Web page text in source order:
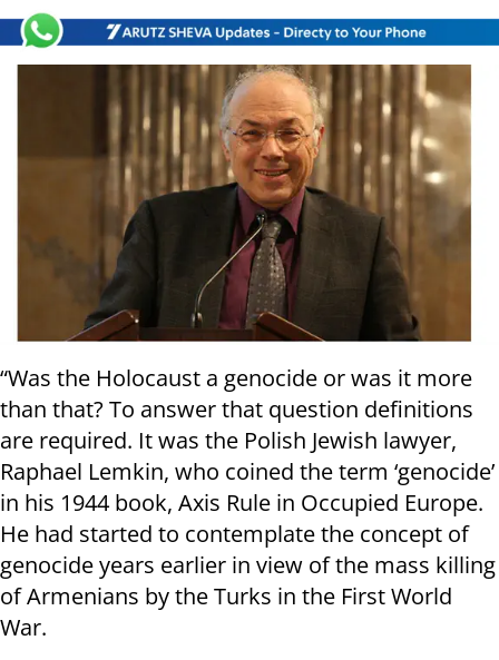
“Was the Holocaust a genocide or was it more
than that? To answer that question definitions
are required. It was the Polish Jewish lawyer,
Raphael Lemkin, who coined the term ‘genocide’
in his 1944 book, Axis Rule in Occupied Europe.
He had started to contemplate the concept of
genocide years earlier in view of the mass killing
of Armenians by the Turks in the First World
War.